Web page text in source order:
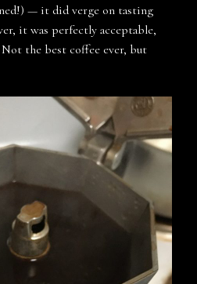
— it did verge on tasting
it was perfectly acceptable,
the best coffee ever, but